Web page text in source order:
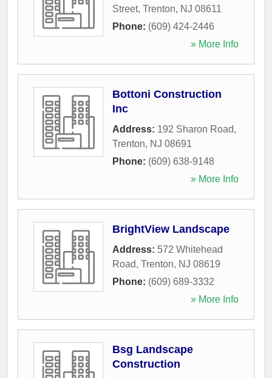
Street, Trenton, NJ 08611
Phone: (609) 424-2446
» More Info
Bottoni Construction
Inc
Address: 192 Sharon Road,
Trenton, NJ 08691
Phone: (609) 638-9148
» More Info
BrightView Landscape
Address: 572 Whitehead
Road, Trenton, NJ 08619
Phone: (609) 689-3332
» More Info
Bsg Landscape
Construction